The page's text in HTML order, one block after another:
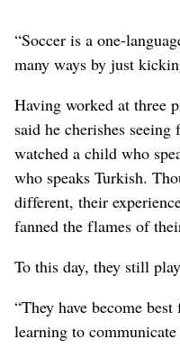
“Soccer is a one-
many ways by just
Having worked at three
said he cherishes
watched a child who
who speaks Turkish.
different, their
fanned the flames of
To this day, they still
“They have become
learning to